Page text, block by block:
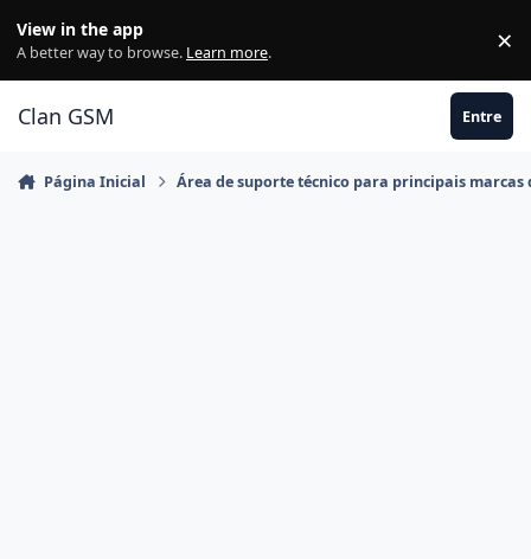
View in the app
A better way to browse. Learn more. ×
Clan GSM Entre
Página Inicial Área de suporte técnico para principais marcas